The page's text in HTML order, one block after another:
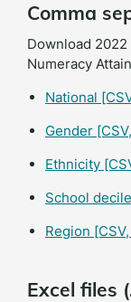
Comma
Download
Numeracy
National
Gender
Ethnicity
School
Region
Excel files